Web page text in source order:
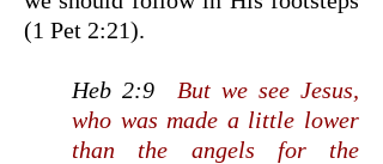
(1 Pet 2:21).
Heb 2:9 But we see Jesus,
who was made a little lower
than the angels for the